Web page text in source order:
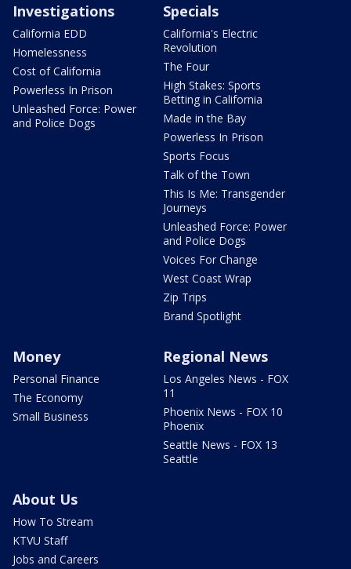
Investigations
California EDD
Homelessness
Cost of California
Powerless In Prison
Unleashed Force: Power
and Police Dogs
Specials
California's Electric
Revolution
The Four
High Stakes: Sports
Betting in California
Made in the Bay
Powerless In Prison
Sports Focus
Talk of the Town
This Is Me: Transgender
Journeys
Unleashed Force: Power
and Police Dogs
Voices For Change
West Coast Wrap
Zip Trips
Brand Spotlight
Money
Personal Finance
The Economy
Small Business
Regional News
Los Angeles News - FOX
11
Phoenix News - FOX 10
Phoenix
Seattle News - FOX 13
Seattle
About Us
How To Stream
KTVU Staff
Jobs and Careers